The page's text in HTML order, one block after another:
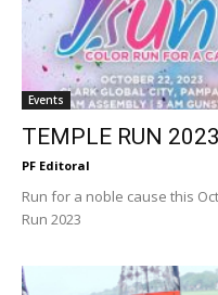
Events
TEMPLE RUN
PF Editoral
Run for a noble cause this
Run 2023